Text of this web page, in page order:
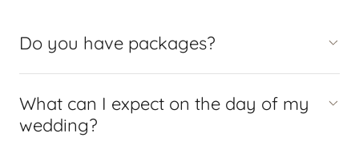
Do you have packages?
What can I expect on the day of my
wedding?